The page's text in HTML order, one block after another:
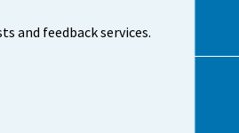
and feedback services.